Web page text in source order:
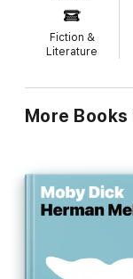
Fiction &
Literature
More